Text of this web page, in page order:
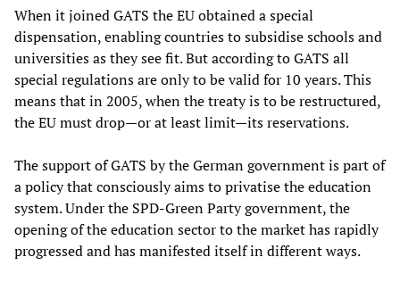
When it joined GATS the EU obtained a special
dispensation, enabling countries to subsidise schools and
universities as they see fit. But according to GATS all
special regulations are only to be valid for 10 years. This
means that in 2005, when the treaty is to be restructured,
the EU must drop—or at least limit—its reservations.
The support of GATS by the German government is part of
a policy that consciously aims to privatise the education
system. Under the SPD-Green Party government, the
opening of the education sector to the market has rapidly
progressed and has manifested itself in different ways.